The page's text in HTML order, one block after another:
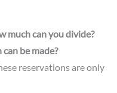
much can you divide?
be made?
reservations are only